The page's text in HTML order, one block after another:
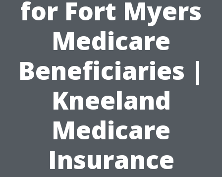
for Fort Myers
Medicare
Beneficiaries |
Kneeland
Medicare
Insurance